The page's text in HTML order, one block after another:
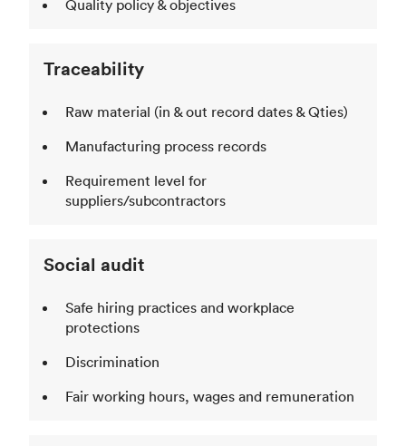
Quality policy & objectives
Traceability
Raw material (in & out record dates & Qties)
Manufacturing process records
Requirement level for
suppliers/subcontractors
Social audit
Safe hiring practices and workplace
protections
Discrimination
Fair working hours, wages and remuneration